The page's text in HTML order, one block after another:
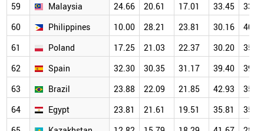
59
Malaysia 24.66 20.61 17.01 33.45
33.50
60
Philippines 10.00 28.21 23.81 30.16
40.82
61
Poland 17.25 21.03 22.37 30.20
35.58
62
Spain 32.30 30.35 31.17 39.40
39.97
63
Brazil 23.88 22.09 21.85 42.93
35.63
64
Egypt 23.81 21.61 19.51 35.81
35.92